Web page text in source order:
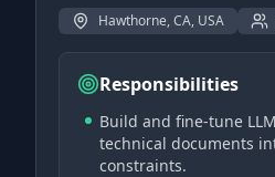
Hawthorne, CA, USA
Responsibilities
Build and fine-tune
technical documents
constraints.